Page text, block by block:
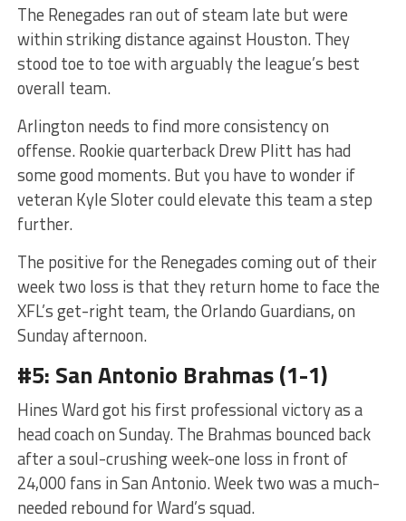
The Renegades ran out of steam late but were
within striking distance against Houston. They
stood toe to toe with arguably the league’s best
overall team.
Arlington needs to find more consistency on
offense. Rookie quarterback Drew Plitt has had
some good moments. But you have to wonder if
veteran Kyle Sloter could elevate this team a step
further.
The positive for the Renegades coming out of their
week two loss is that they return home to face the
XFL’s get-right team, the Orlando Guardians, on
Sunday afternoon.
#5: San Antonio Brahmas (1-1)
Hines Ward got his first professional victory as a
head coach on Sunday. The Brahmas bounced back
after a soul-crushing week-one loss in front of
24,000 fans in San Antonio. Week two was a much-
needed rebound for Ward’s squad.